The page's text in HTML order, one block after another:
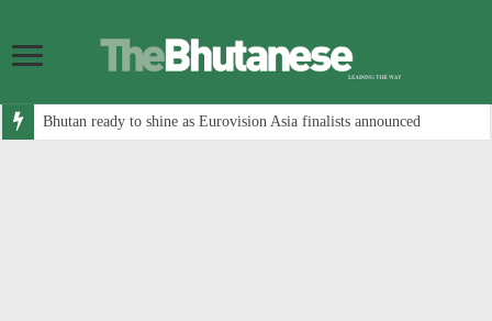
Bhutan ready to shine as Eurovision Asia finalists announced